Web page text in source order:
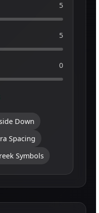
5
5
0
Down
Spacing
Symbols